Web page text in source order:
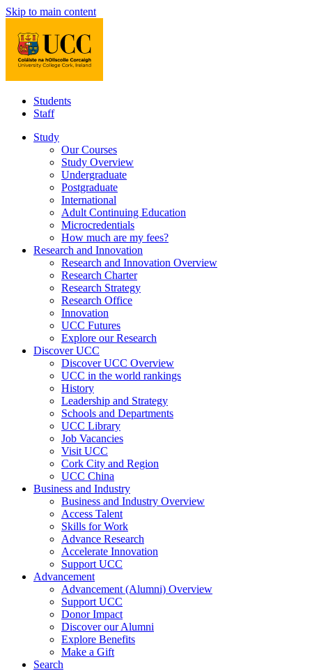
Skip to main content
Students
Staff
Study
Our Courses
Study Overview
Undergraduate
Postgraduate
International
Adult Continuing Education
Microcredentials
How much are my fees?
Research and Innovation
Research and Innovation Overview
Research Charter
Research Strategy
Research Office
Innovation
UCC Futures
Explore our Research
Discover UCC
Discover UCC Overview
UCC in the world rankings
History
Leadership and Strategy
Schools and Departments
UCC Library
Job Vacancies
Visit UCC
Cork City and Region
UCC China
Business and Industry
Business and Industry Overview
Access Talent
Skills for Work
Advance Research
Accelerate Innovation
Support UCC
Advancement
Advancement (Alumni) Overview
Support UCC
Donor Impact
Discover our Alumni
Explore Benefits
Make a Gift
Search